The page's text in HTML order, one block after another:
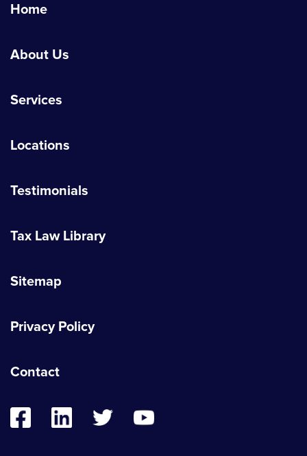
Home
About Us
Services
Locations
Testimonials
Tax Law Library
Sitemap
Privacy Policy
Contact